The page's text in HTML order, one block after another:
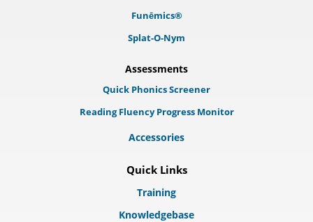
Funēmics®
Splat-O-Nym
Assessments
Quick Phonics Screener
Reading Fluency Progress Monitor
Accessories
Quick Links
Training
Knowledgebase